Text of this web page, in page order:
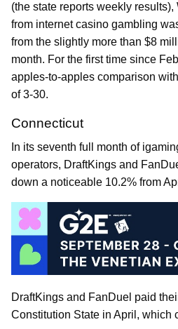
(the state reports weekly results),
from internet casino gambling
from the slightly more than $8
month. For the first time since
apples-to-apples comparison
of 3-30.
Connecticut
In its seventh full month of
operators, DraftKings and
down a noticeable 10.2% from
DraftKings and FanDuel paid
Constitution State in April, which